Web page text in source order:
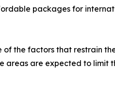
packages for
the factors that restrain
areas are expected to limit